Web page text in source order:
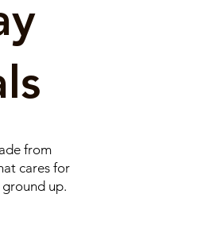
from
cares for
up.